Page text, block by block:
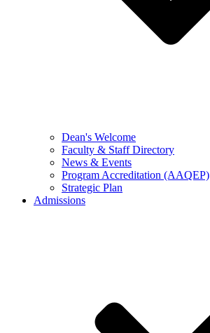
Dean's Welcome
Faculty & Staff Directory
News & Events
Program Accreditation (AAQEP)
Strategic Plan
Admissions